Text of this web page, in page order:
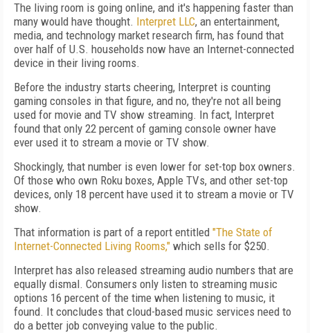
The living room is going online, and it's happening faster than
many would have thought. Interpret LLC, an entertainment,
media, and technology market research firm, has found that
over half of U.S. households now have an Internet-connected
device in their living rooms.
Before the industry starts cheering, Interpret is counting
gaming consoles in that figure, and no, they're not all being
used for movie and TV show streaming. In fact, Interpret
found that only 22 percent of gaming console owner have
ever used it to stream a movie or TV show.
Shockingly, that number is even lower for set-top box owners.
Of those who own Roku boxes, Apple TVs, and other set-top
devices, only 18 percent have used it to stream a movie or TV
show.
That information is part of a report entitled "The State of
Internet-Connected Living Rooms," which sells for $250.
Interpret has also released streaming audio numbers that are
equally dismal. Consumers only listen to streaming music
options 16 percent of the time when listening to music, it
found. It concludes that cloud-based music services need to
do a better job conveying value to the public.